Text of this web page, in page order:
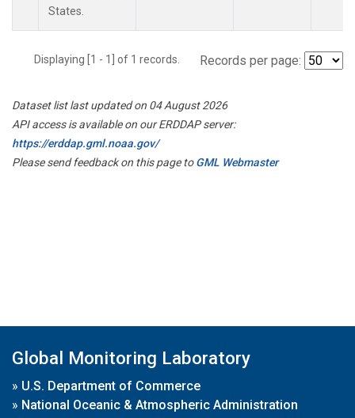
States.
Displaying [1 - 1] of 1 records. Records per page:
Dataset list last updated on 04 August 2026
API access is available on our ERDDAP server:
https://erddap.gml.noaa.gov/
Please send feedback on this page toGML Webmaster
Global Monitoring Laboratory
» U.S. Department of Commerce
» National Oceanic & Atmospheric Administration